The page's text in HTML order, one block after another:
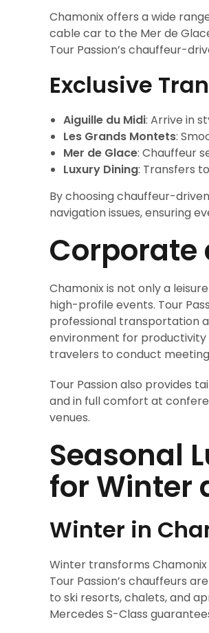
Chamonix offers a wide
cable car to the Mer de
Tour Passion’s chauffeur-
Exclusive
Aiguille du Midi: Arrive in
Les Grands Montets:
Mer de Glace: Chauffeur
Luxury Dining: Transfers
By choosing chauffeur-
navigation issues, ensuring
Corporate
Chamonix is not only a
high-profile events. Tour
professional transportation
environment for productivity
travelers to conduct
Tour Passion also provides
and in full comfort at
venues.
Seasonal
for Winter
Winter in
Winter transforms
Tour Passion’s chauffeurs
to ski resorts, chalets, and
Mercedes S-Class